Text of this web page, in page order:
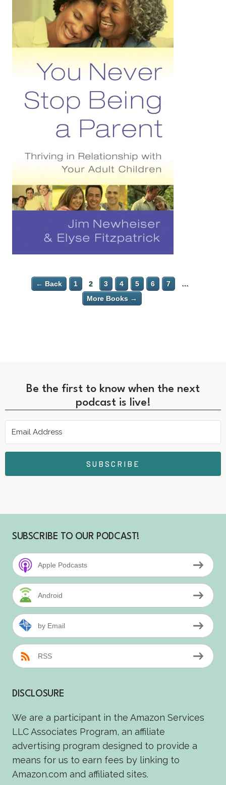
← Back 1 2 3 4 5 6 7
…
More Books →
Be the first to know when the next
podcast is live!
SUBSCRIBE
SUBSCRIBE TO OUR PODCAST!
Apple Podcasts
Android
by Email
RSS
DISCLOSURE
We are a participant in the Amazon Services
LLC Associates Program, an affiliate
advertising program designed to provide a
means for us to earn fees by linking to
Amazon.com and affiliated sites.